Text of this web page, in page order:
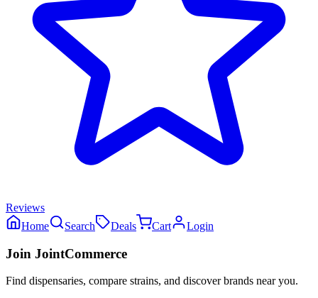
Reviews
Home
Search Deals Cart Login
Join JointCommerce
Find dispensaries, compare strains, and discover brands near you.